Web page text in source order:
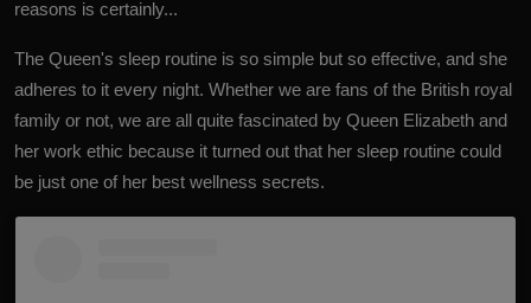
reasons is certainly...
The Queen's sleep routine is so simple but so effective, and she
adheres to it every night. Whether we are fans of the British royal
family or not, we are all quite fascinated by Queen Elizabeth and
her work ethic because it turned out that her sleep routine could
be just one of her best wellness secrets.